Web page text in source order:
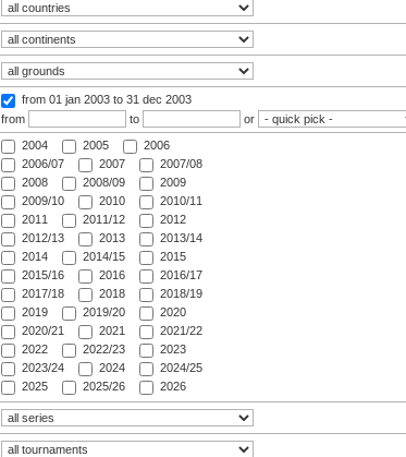
from 01 jan 2003 to 31 dec 2003
from
to or
2004 2005
2006
2006/07
2007
2007/08
2008
2008/09
2009
2009/10
2010
2010/11
2011
2011/12
2012
2012/13
2013
2013/14
2014
2014/15
2015
2015/16
2016
2016/17
2017/18
2018
2018/19
2019
2019/20
2020
2020/21
2021
2021/22
2022
2022/23
2023
2023/24
2024
2024/25
2025
2025/26 2026